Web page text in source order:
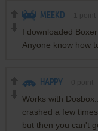
MEEKD
I downloaded
Anyone know how
HAPPY
Works with
crashed a few
but then you can't